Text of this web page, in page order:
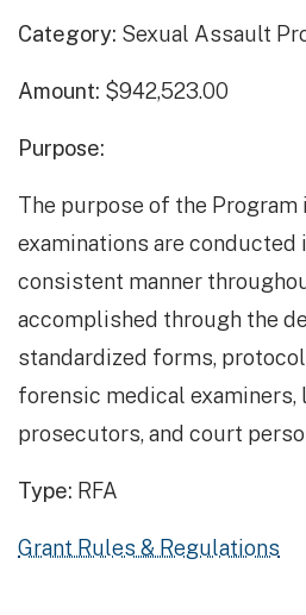
Category: Sexual Assault
Amount: $942,523.00
Purpose:
The purpose of the
examinations are conducted
consistent manner
accomplished through the
standardized forms,
forensic medical examiners,
prosecutors, and court
Type: RFA
Grant Rules & Regulations